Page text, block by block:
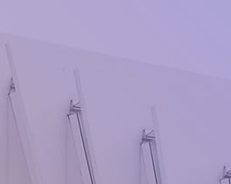
entering the initial stage to real living
been where you are. Although some
you are sober for two weeks or
day at a time. Upon completion of the
a resident will be capable of integrating
and financially into a drug and
a difference in the lives of
fulfilling life.